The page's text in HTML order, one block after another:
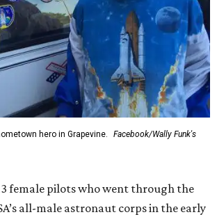
hero in Grapevine.
Facebook/Wally Funk's
female pilots who went through the
all-male astronaut corps in the early